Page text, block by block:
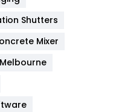
Shutters
Mixer
Melbourne